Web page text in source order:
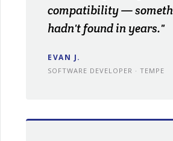
compatibility —
hadn't found in years."
EVAN J.
SOFTWARE DEVELOPER · TEMPE